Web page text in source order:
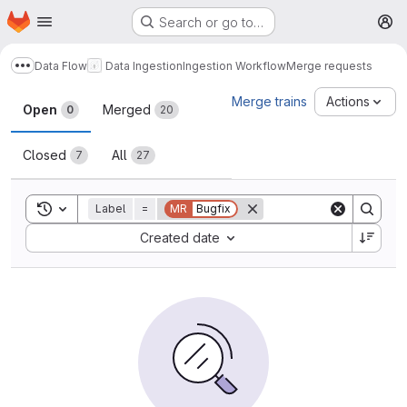
Skip to main content
Homepage Search or go to…
Show more breadcrumbs
Data Flow Data IngestionIngestion WorkflowMerge requests
Merge requests
Open 0 Merged 20
Closed 7 All 27
Merge trains Actions
Toggle search history
Label = MR Bugfix
Created date
Sort by: